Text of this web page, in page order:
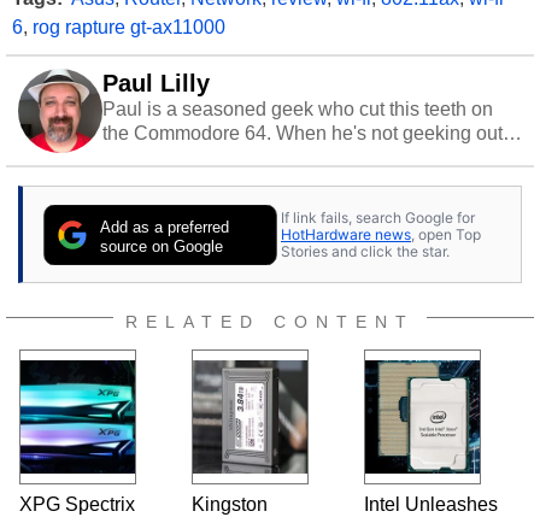
6, rog rapture gt-ax11000
Paul Lilly
Paul is a seasoned geek who cut this teeth on
the Commodore 64. When he's not geeking out
stray cats.
Add as a preferred
source on Google
If link fails, search Google for
HotHardware news , open Top
Stories and click the star.
RELATED CONTENT
XPG Spectrix
Kingston
Intel Unleashes